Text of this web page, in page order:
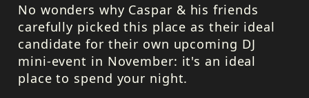
No wonders why Caspar & his friends
carefully picked this place as their ideal
candidate for their own upcoming DJ
mini-event in November: it's an ideal
place to spend your night.